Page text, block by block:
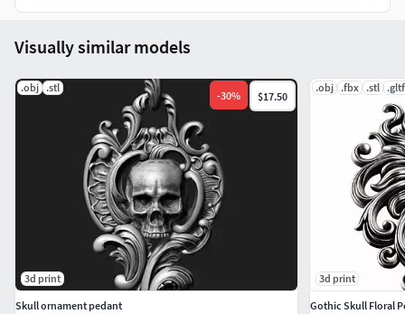
Visually similar models
.obj .stl
-30% $17.50
3d print
Skull ornament pedant
.obj .fbx .stl .gltf
3d print
Gothic Skull Floral